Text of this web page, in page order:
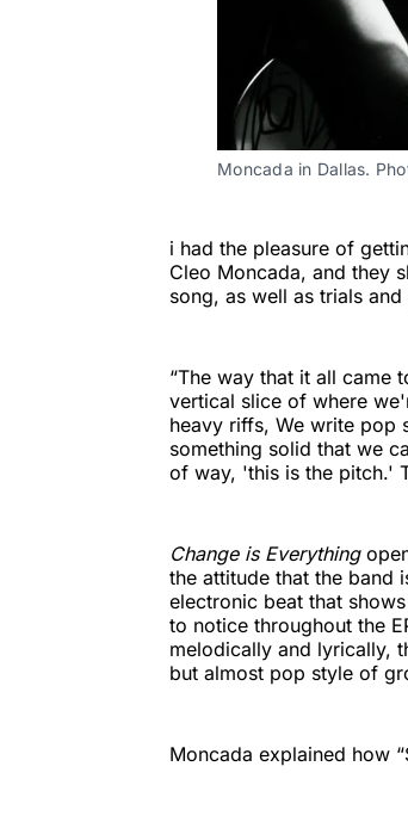
Moncada in Dallas.
i had the pleasure of
Cleo Moncada, and they
song, as well as trials
“The way that it all came
vertical slice of where
heavy riffs, We write
something solid that we
of way, 'this is the pitch.'
Change is Everything
the attitude that the band
electronic beat that
to notice throughout the
melodically and lyrically,
but almost pop style of
Moncada explained how